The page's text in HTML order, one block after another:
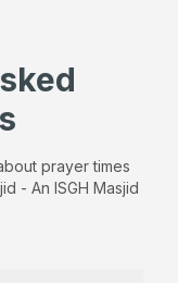
prayer times
- An ISGH Masjid